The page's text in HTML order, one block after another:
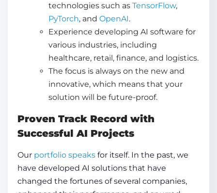
technologies such as TensorFlow,
PyTorch, and OpenAI.
Experience developing AI software for
various industries, including
healthcare, retail, finance, and logistics.
The focus is always on the new and
innovative, which means that your
solution will be future-proof.
Proven Track Record with
Successful AI Projects
Our portfolio speaks for itself. In the past, we
have developed AI solutions that have
changed the fortunes of several companies,